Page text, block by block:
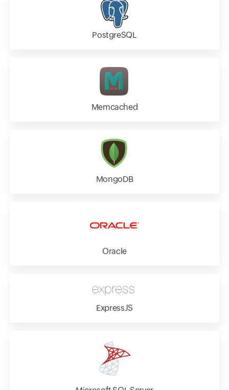
PostgreSQL
Memcached
MongoDB
Oracle
ExpressJS